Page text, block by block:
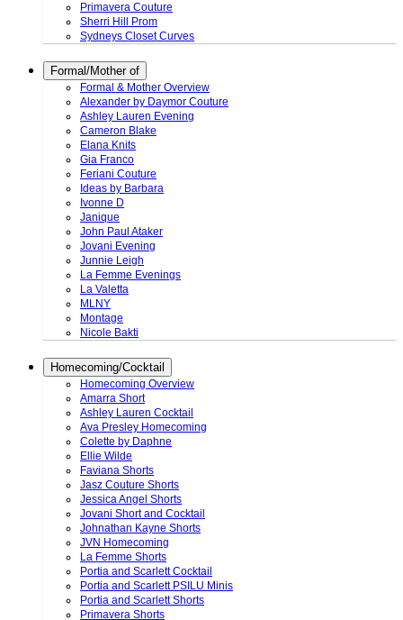
Primavera Couture
Sherri Hill Prom
Sydneys Closet Curves
Formal/Mother of
Formal & Mother Overview
Alexander by Daymor Couture
Ashley Lauren Evening
Cameron Blake
Elana Knits
Gia Franco
Feriani Couture
Ideas by Barbara
Ivonne D
Janique
John Paul Ataker
Jovani Evening
Junnie Leigh
La Femme Evenings
La Valetta
MLNY
Montage
Nicole Bakti
Homecoming/Cocktail
Homecoming Overview
Amarra Short
Ashley Lauren Cocktail
Ava Presley Homecoming
Colette by Daphne
Ellie Wilde
Faviana Shorts
Jasz Couture Shorts
Jessica Angel Shorts
Jovani Short and Cocktail
Johnathan Kayne Shorts
JVN Homecoming
La Femme Shorts
Portia and Scarlett Cocktail
Portia and Scarlett PSILU Minis
Portia and Scarlett Shorts
Primavera Shorts